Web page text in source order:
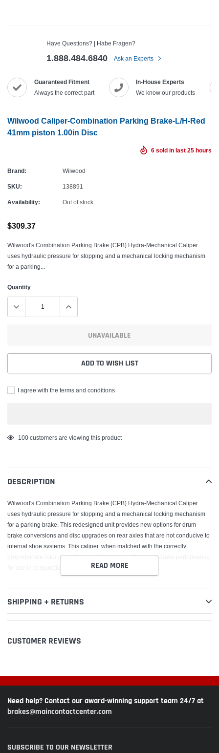
Have Questions? | Habe Fragen?
1.888.484.6840 Ask an Experts
Guaranteed Fitment
Always the correct part
In-House Experts
We know our products
Wilwood Caliper-Combination Parking Brake-L/H-Red
41mm piston 1.00in Disc
6 sold in last 25 hours
Brand: Wilwood
SKU: 138891
Availability: Out of stock
$309.37
Wilwood's Combination Parking Brake (CPB) Hydra-Mechanical Caliper
uses hydraulic pressure for stopping and a mechanical locking mechanism
for a parking...
Quantity
UNAVAILABLE
ADD TO WISH LIST
I agree with the terms and conditions
Adding
your
cart
100 customers are viewing this product
DESCRIPTION
Wilwood's Combination Parking Brake (CPB) Hydra-Mechanical Caliper
uses hydraulic pressure for stopping and a mechanical locking mechanism
for a parking brake. This redesigned unit provides new options for drum
brake conversions and disc upgrades on rear axles that are not conducive to
internal shoe systems. This caliper, when matched with the correctly
proportionate rotor diameter, provides balanced bias and brake performance
for use in conjunction with front wheel brake upgrades.
READ MORE
SHIPPING + RETURNS
CUSTOMER REVIEWS
Need help? Contact our award-winning support team 24/7 at
brakes@maincontactcenter.com
SUBSCRIBE TO OUR NEWSLETTER